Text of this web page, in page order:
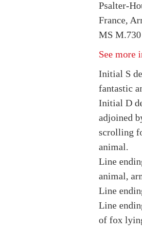
Psalter-
France,
MS
See more
Initial S
fantastic
Initial D
adjoined
scrolling
animal.
Line
animal,
Line
Line
of fox